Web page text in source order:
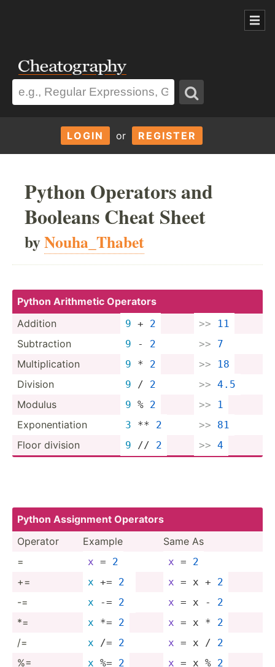
LOGIN or REGISTER
Python Operators and
Booleans Cheat Sheet
byNouha_Thabet
Python Arithmetic Operators
Addition
9 + 2 >> 11
Subtra­ction 9 - 2 >> 7
Multip­lic­ation 9 * 2 >> 18
Division 9 / 2 >> 4.5
Modulus 9 % 2 >> 1
Expone­nti­ation 3 ** 2 >> 81
Floor division 9 // 2 >> 4
Python Assignment Operators
Operator
Example
Same As
=
x = 2 x = 2
+= x += 2 x = x + 2
-= x -= 2 x = x - 2
*= x *= 2 x = x * 2
/= x /= 2 x = x / 2
%= x %= 2 x = x % 2